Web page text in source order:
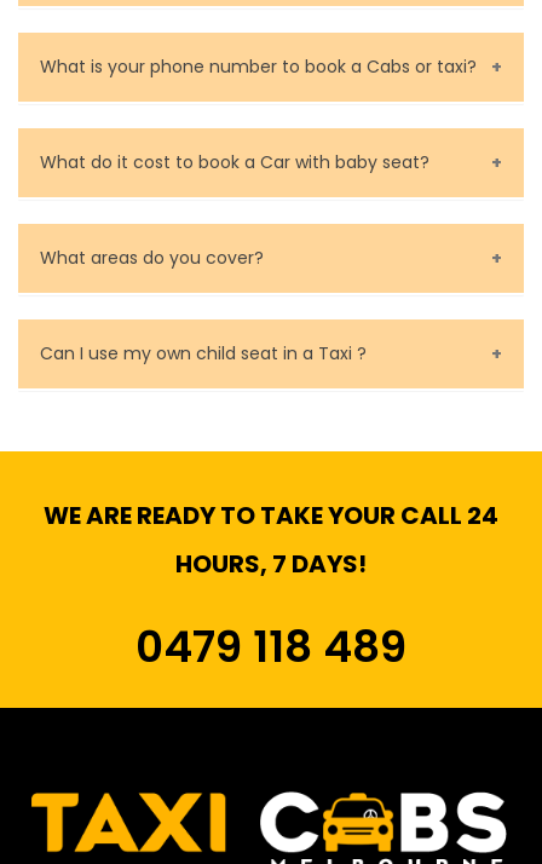
You can contact us as soon as possible. Our drivers
are very responsible in taking care of your lost
property.
What is your phone number to book a Cabs or taxi?
Call us for bookings on 0479 118 489.
What do it cost to book a Car with baby seat?
Baby Seat cost you 15$ extra on top of the fare.
What areas do you cover?
We cover all metropolitan, suburban and country side
of Melbourne.
Can I use my own child seat in a Taxi ?
WE ARE READY TO TAKE YOUR CALL 24
HOURS, 7 DAYS!
0479 118 489